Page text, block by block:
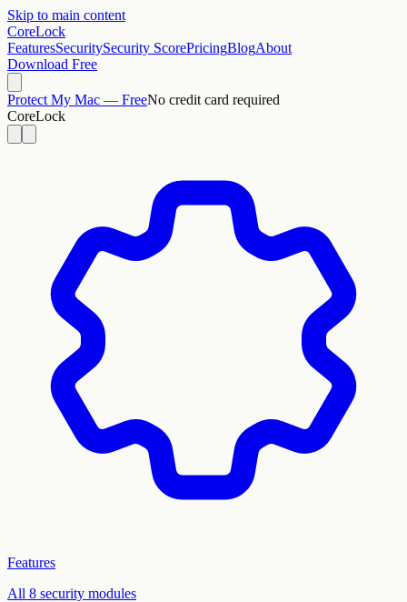
Skip to main content
CoreLock
FeaturesSecuritySecurity ScorePricingBlogAbout
Download Free
Protect My Mac — FreeNo credit card required
CoreLock
Features
All 8 security modules